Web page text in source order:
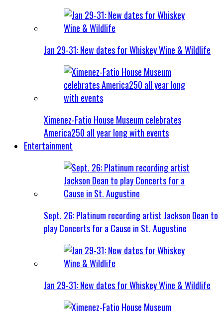
Jan 29-31: New dates for Whiskey Wine & Wildlife
Ximenez-Fatio House Museum celebrates
America250 all year long with events
Entertainment
Sept. 26: Platinum recording artist Jackson Dean to
play Concerts for a Cause in St. Augustine
Jan 29-31: New dates for Whiskey Wine & Wildlife